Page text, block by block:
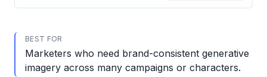
BEST FOR
Marketers who need brand-consistent generative
imagery across many campaigns or characters.